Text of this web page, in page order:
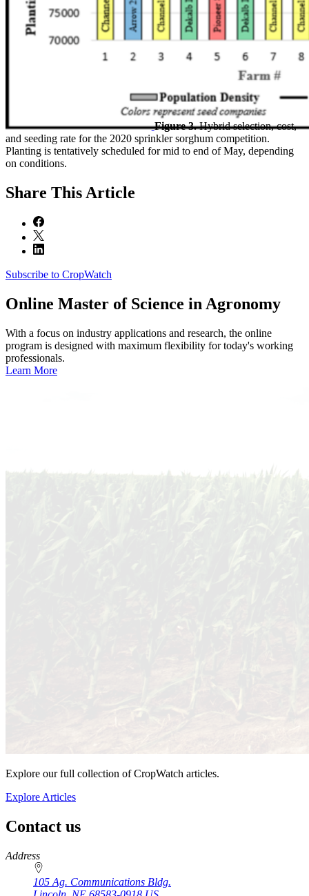
Figure 3.Hybrid selection, cost,
and seeding rate for the 2020 sprinkler sorghum competition.
Planting is tentatively scheduled for mid to end of May, depending
on conditions.
Share This Article
Subscribe to CropWatch
Online Master of Science in Agronomy
With a focus on industry applications and research, the online
program is designed with maximum flexibility for today's working
professionals.
Learn More
Explore our full collection of CropWatch articles.
Explore Articles
Contact us
https://
www.unl.edu
Address
105 Ag. Communications Bldg.